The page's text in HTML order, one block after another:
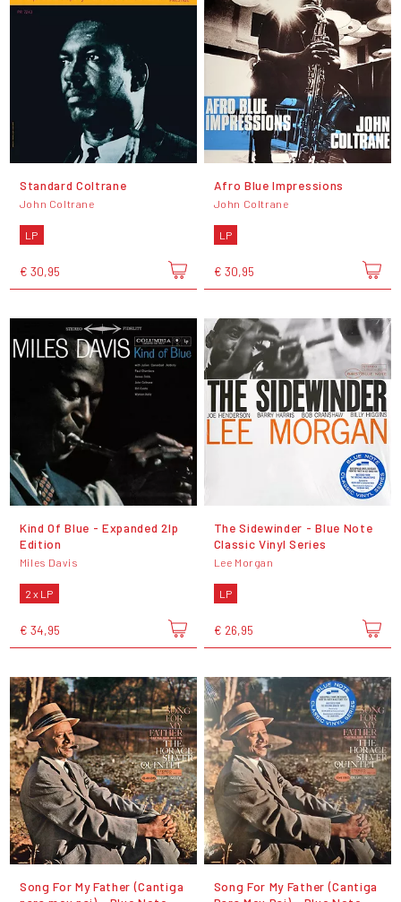
Standard Coltrane
John Coltrane
LP
€ 30,95
Afro Blue Impressions
John Coltrane
LP
€ 30,95
Kind Of Blue - Expanded 2lp
Edition
Miles Davis
2 x LP
€ 34,95
The Sidewinder - Blue Note
Classic Vinyl Series
Lee Morgan
LP
€ 26,95
Song For My Father (Cantiga
Song For My Father (Cantiga